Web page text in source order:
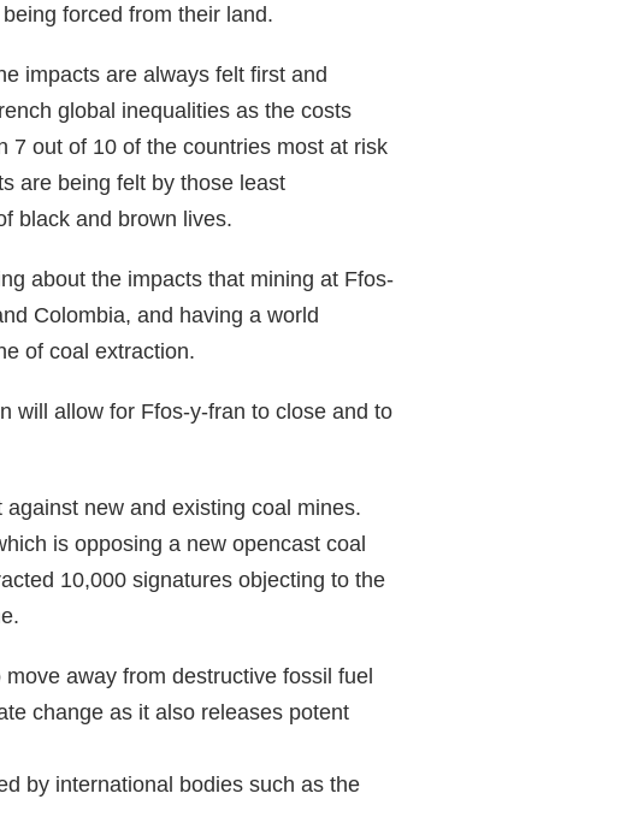
forced from their land.
impacts are always felt first and
global inequalities as the costs
7 out of 10 of the countries most at risk
are being felt by those least
black and brown lives.
about the impacts that mining at Ffos-
Colombia, and having a world
of coal extraction.
will allow for Ffos-y-fran to close and to
new and existing coal mines.
is opposing a new opencast coal
10,000 signatures objecting to the
away from destructive fossil fuel
change as it also releases potent
by international bodies such as the